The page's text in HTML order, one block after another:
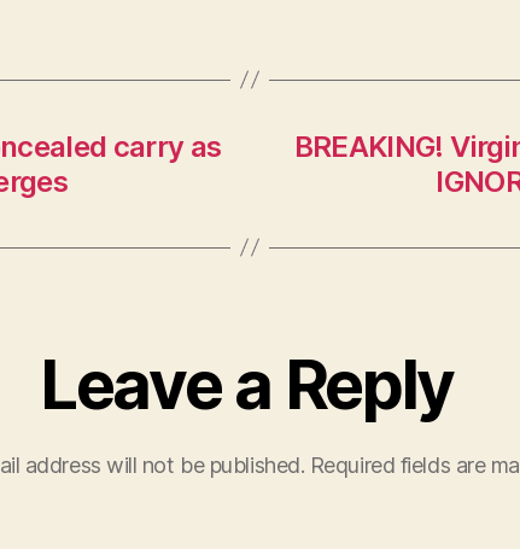
carry as
BREAKING!
Leave a Reply
address will not be published. Required fields are